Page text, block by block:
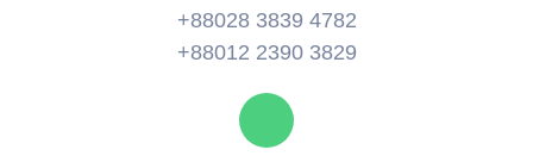
+88028 3839 4782
+88012 2390 3829